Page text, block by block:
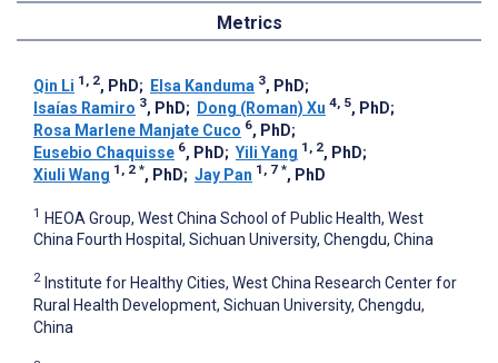
Metrics
Qin Li 1, 2, PhD; Elsa Kanduma 3, PhD;
Isaías Ramiro 3, PhD; Dong (Roman) Xu 4, 5, PhD;
Rosa Marlene Manjate Cuco 6, PhD;
Eusebio Chaquisse 6, PhD; Yili Yang 1, 2, PhD;
Xiuli Wang 1, 2 *, PhD; Jay Pan 1, 7 *, PhD
1 HEOA Group, West China School of Public Health, West
China Fourth Hospital, Sichuan University, Chengdu, China
2 Institute for Healthy Cities, West China Research Center for
Rural Health Development, Sichuan University, Chengdu,
China